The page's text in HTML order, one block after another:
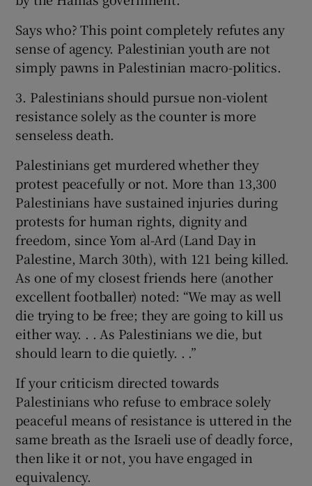
Says who? This point completely refutes any
sense of agency. Palestinian youth are not
simply pawns in Palestinian macro-politics.
3. Palestinians should pursue non-violent
resistance solely as the counter is more
senseless death.
Palestinians get murdered whether they
protest peacefully or not. More than 13,300
Palestinians have sustained injuries during
protests for human rights, dignity and
freedom, since Yom al-Ard (Land Day in
Palestine, March 30th), with 121 being killed.
As one of my closest friends here (another
excellent footballer) noted: “We may as well
die trying to be free; they are going to kill us
either way. . . As Palestinians we die, but
should learn to die quietly. . .”
If your criticism directed towards
Palestinians who refuse to embrace solely
peaceful means of resistance is uttered in the
same breath as the Israeli use of deadly force,
then like it or not, you have engaged in
equivalency.